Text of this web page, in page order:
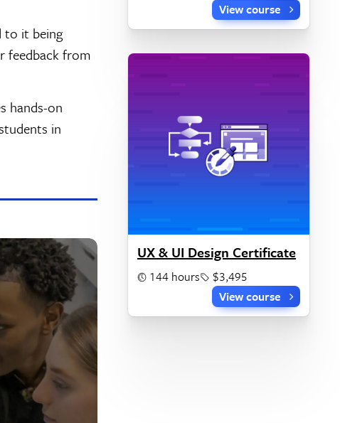
to it being
feedback from
hands-on
in
View course
UX & UI Design Certificate
144 hours
$3,495
View course